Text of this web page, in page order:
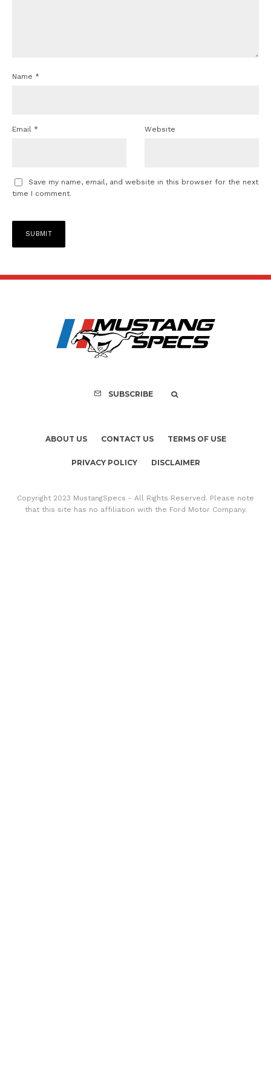
Name *
Email * Website
Save my name, email, and website in this browser for the next
time I comment.
SUBSCRIBE
ABOUT US CONTACT US TERMS OF USE
PRIVACY POLICY DISCLAIMER
Copyright 2023 MustangSpecs - All Rights Reserved. Please note
that this site has no affiliation with the Ford Motor Company.